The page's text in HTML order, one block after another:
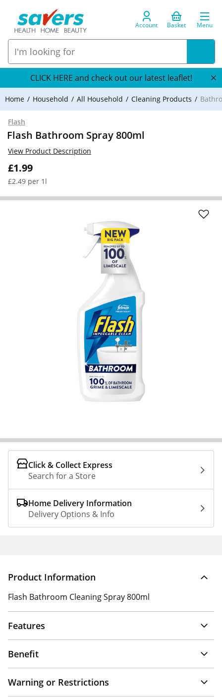
Account Basket Menu
CLICK HERE and check out our latest leaflet!
Home Household All Household Cleaning Products
Flash
Flash Bathroom Spray 800ml
£1.99
£2.49 per 1l
View Product Description
Click & Collect Express
Search for a Store
Home Delivery Information
Delivery Options & Info
Product Information
Flash Bathroom Cleaning Spray 800ml
Features
Benefit
Warning or Restrictions